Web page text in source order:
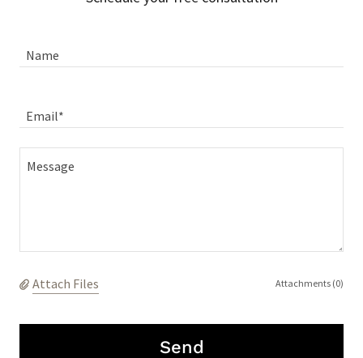
Name
Email*
Attach Files Attachments (0)
Send